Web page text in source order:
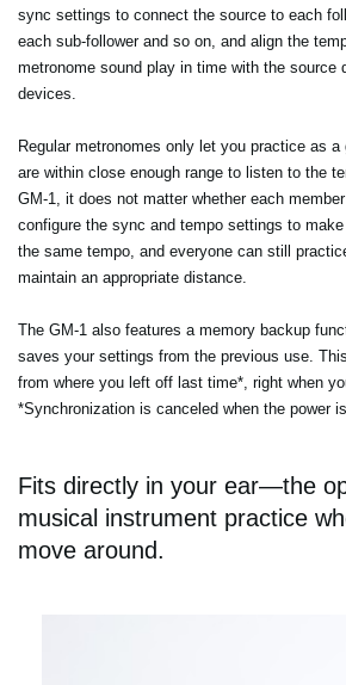
sync settings to connect the source to each
each sub-follower and so on, and align the
metronome sound play in time with the source
devices.
Regular metronomes only let you practice as a
are within close enough range to listen to the
GM-1, it does not matter whether each
configure the sync and tempo settings to
the same tempo, and everyone can still
maintain an appropriate distance.
The GM-1 also features a memory backup
saves your settings from the previous use.
from where you left off last time*, right when
*Synchronization is canceled when the power
Fits directly in your ear—the
musical instrument practice
move around.